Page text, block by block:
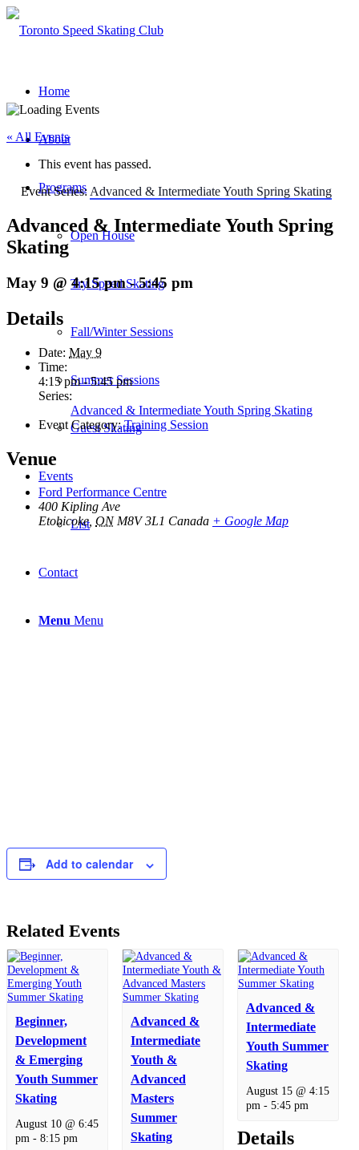
Home
About
Programs
Open House
Try Speed Skating
Fall/Winter Sessions
Summer Sessions
Guest Skating
Events
List
Contact
Menu Menu
« All Events
This event has passed.
Event Series: Advanced & Intermediate Youth Spring Skating
Advanced & Intermediate Youth Spring
Skating
May 9 @ 4:15 pm-5:45 pm
Details
Date: May 9
Time:
4:15 pm - 5:45 pm
Series:
Advanced & Intermediate Youth Spring Skating
Event Category: Training Session
Venue
Ford Performance Centre
400 Kipling Ave
Etobicoke, ON M8V 3L1 Canada + Google Map
Add to calendar
Related Events
Beginner,
Development
& Emerging
Youth Summer
Skating
August 10 @ 6:45
pm - 8:15 pm
Advanced &
Intermediate
Youth &
Advanced
Masters
Summer
Skating
Advanced &
Intermediate
Youth Summer
Skating
August 15 @ 4:15
pm - 5:45 pm
Details